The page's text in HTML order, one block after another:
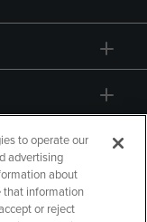
to operate our
advertising
about
that information
or reject